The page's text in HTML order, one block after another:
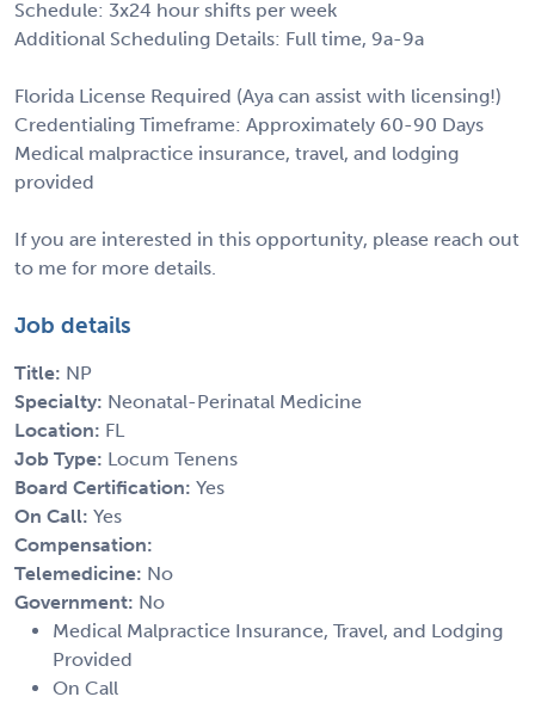
Schedule: 3x24 hour shifts per week
Additional Scheduling Details: Full time, 9a-9a
Florida License Required (Aya can assist with licensing!)
Credentialing Timeframe: Approximately 60-90 Days
Medical malpractice insurance, travel, and lodging
provided
If you are interested in this opportunity, please reach out
to me for more details.
Job details
Title: NP
Specialty: Neonatal-Perinatal Medicine
Location: FL
Job Type: Locum Tenens
Board Certification: Yes
On Call: Yes
Compensation:
Telemedicine: No
Government: No
Medical Malpractice Insurance, Travel, and Lodging
Provided
On Call